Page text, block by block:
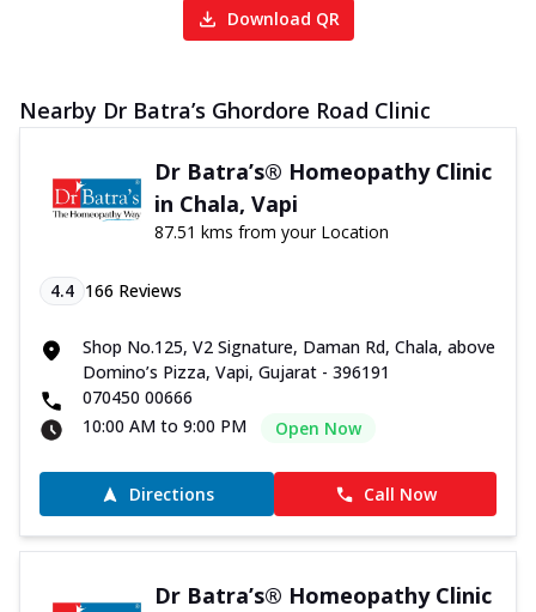
Download QR
Nearby Dr Batra’s Ghordore Road Clinic
Dr Batra’s® Homeopathy Clinic
in Chala, Vapi
87.51 kms from your Location
4.4 166 Reviews
Shop No.125, V2 Signature, Daman Rd, Chala, above
Domino’s Pizza, Vapi, Gujarat - 396191
070450 00666
10:00 AM to 9:00 PM
Open Now
Directions Call Now
Dr Batra’s® Homeopathy Clinic